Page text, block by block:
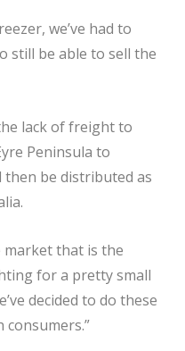
we’ve had to
still be able to sell the
lack of freight to
Peninsula to
then be distributed as
market that is the
for a pretty small
decided to do these